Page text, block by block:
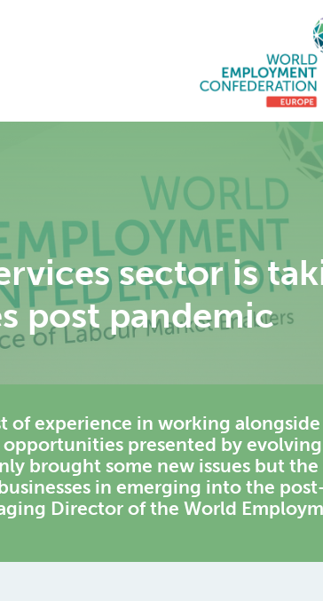
sector is
post pandemic
of experience in working
presented by
brought some new issues but
in emerging into the
Director of the World